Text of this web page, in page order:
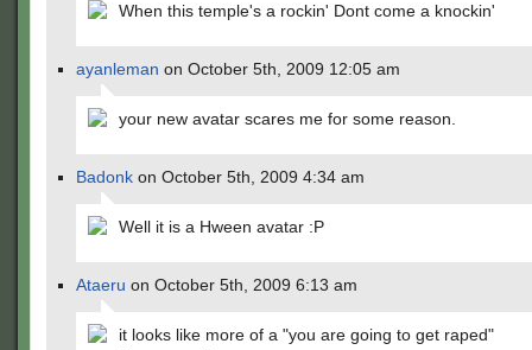
When this temple's a rockin' Dont come a knockin'
ayanleman on October 5th, 2009 12:05 am
your new avatar scares me for some reason.
Badonk on October 5th, 2009 4:34 am
Well it is a Hween avatar :P
Ataeru on October 5th, 2009 6:13 am
it looks like more of a "you are going to get raped"